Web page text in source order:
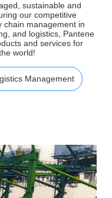
sustainable and
our competitive
chain management in
and logistics, Pantene
and services for
world!
Management